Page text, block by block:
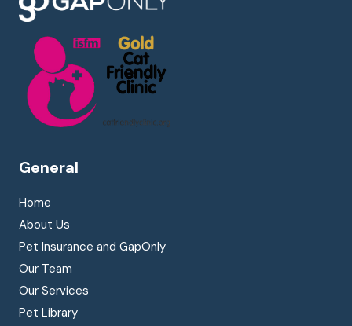
General
Home
About Us
Pet Insurance and GapOnly
Our Team
Our Services
Pet Library